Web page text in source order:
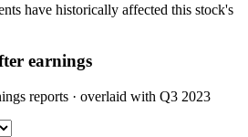
have historically affected this stock's
earnings
reports · overlaid with Q3 2023